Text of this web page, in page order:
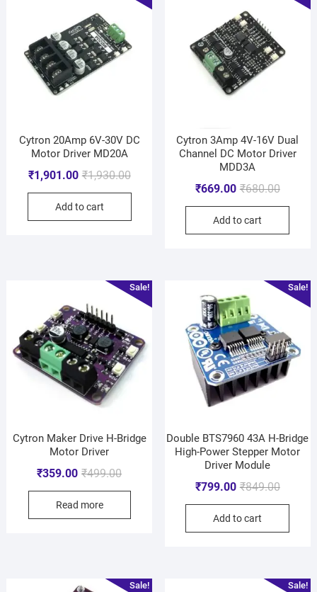
Cytron 20Amp 6V-30V DC
Motor Driver MD20A
₹1,930.00
₹1,901.00
Add to cart
Cytron 3Amp 4V-16V Dual
Channel DC Motor Driver
MDD3A
₹680.00
₹669.00
Add to cart
Sale!
Cytron Maker Drive H-Bridge
Motor Driver
₹499.00
₹359.00
Read more
Sale!
Double BTS7960 43A H-Bridge
High-Power Stepper Motor
Driver Module
₹849.00
₹799.00
Add to cart
Sale! Sale!